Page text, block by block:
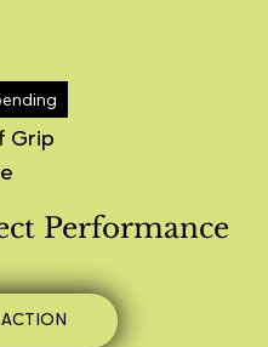
Grip
Performance